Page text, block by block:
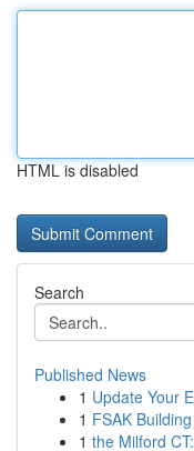
HTML is disabled
Search
Published News
1 Update Your
1 FSAK
1 the Milford